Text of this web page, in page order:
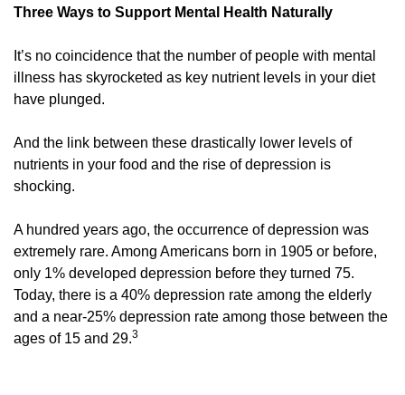
Three Ways to Support Mental Health Naturally
It’s no coincidence that the number of people with mental
illness has skyrocketed as key nutrient levels in your diet
have plunged.
And the link between these drastically lower levels of
nutrients in your food and the rise of depression is
shocking.
A hundred years ago, the occurrence of depression was
extremely rare. Among Americans born in 1905 or before,
only 1% developed depression before they turned 75.
Today, there is a 40% depression rate among the elderly
and a near-25% depression rate among those between the
ages of 15 and 29.3